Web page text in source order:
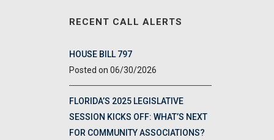
RECENT CALL ALERTS
HOUSE BILL 797
06/30/2026
FLORIDA’S 2025 LEGISLATIVE
SESSION KICKS OFF: WHAT’S NEXT
FOR COMMUNITY ASSOCIATIONS?